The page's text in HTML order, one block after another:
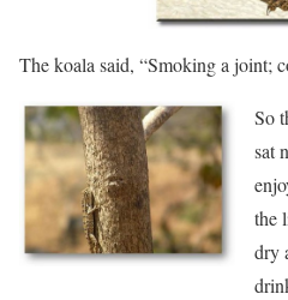
The koala said, “Smoking a joint;
So
sat
the
dry